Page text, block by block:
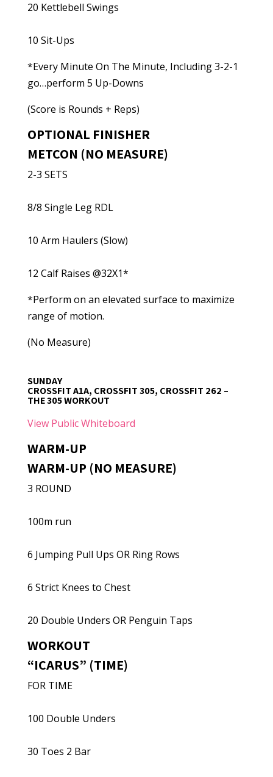
20 Kettlebell Swings
10 Sit-Ups
*Every Minute On The Minute, Including 3-2-1
go…perform 5 Up-Downs
(Score is Rounds + Reps)
OPTIONAL FINISHER
METCON (NO MEASURE)
2-3 SETS
8/8 Single Leg RDL
10 Arm Haulers (Slow)
12 Calf Raises @32X1*
*Perform on an elevated surface to maximize
range of motion.
(No Measure)
SUNDAY
CROSSFIT A1A, CROSSFIT 305, CROSSFIT 262 –
THE 305 WORKOUT
View Public Whiteboard
WARM-UP
WARM-UP (NO MEASURE)
3 ROUND
100m run
6 Jumping Pull Ups OR Ring Rows
6 Strict Knees to Chest
20 Double Unders OR Penguin Taps
WORKOUT
“ICARUS” (TIME)
FOR TIME
100 Double Unders
30 Toes 2 Bar